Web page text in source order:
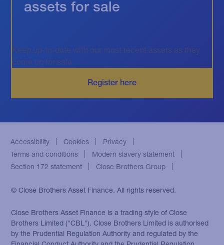
assets for sale
Keep up-to-date with our most recent assets as they
come up for sale
Accessibility Cookies
Privacy
Terms and conditions
Modern slavery statement
Section 172 statement
Close Brothers Group
© Close Brothers Asset Finance. All rights reserved.
Close Brothers Asset Finance is a trading style of Close
Brothers Limited ("CBL"). Close Brothers Limited is authorised
by the Prudential Regulation Authority and regulated by the